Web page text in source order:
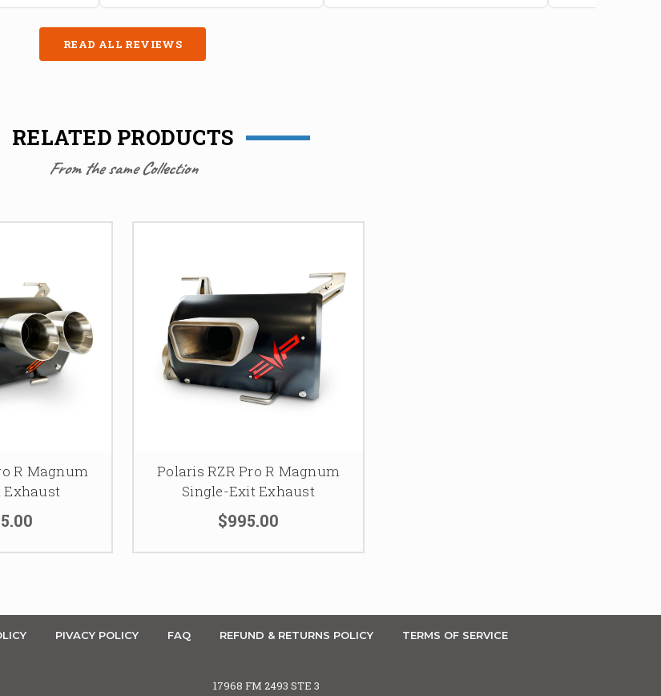
READ ALL REVIEWS
RELATED PRODUCTS
From the same Collection
R Magnum
Polaris RZR Pro R Magnum
Single-Exit Exhaust
$995.00
PIVACY POLICY FAQ REFUND & RETURNS POLICY TERMS OF SERVICE
17968 FM 2493 STE 3